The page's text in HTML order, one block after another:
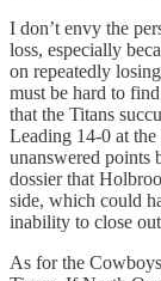
I don’t envy the
loss, especially
on repeatedly
must be hard to
that the Titans
Leading 14-0 at
unanswered points
dossier that
side, which could
inability to close
As for the